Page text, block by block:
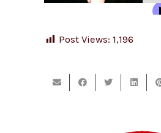
Post Views: 1,196